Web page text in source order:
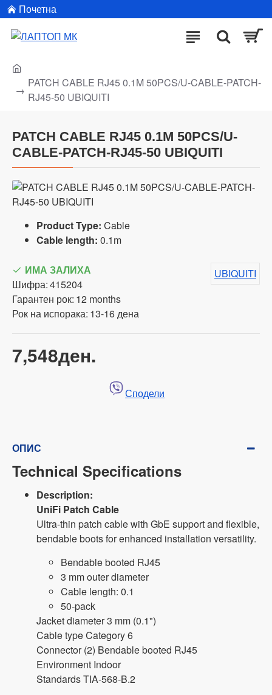
Почетна
PATCH CABLE RJ45 0.1M 50PCS/U-CABLE-PATCH-
RJ45-50 UBIQUITI
PATCH CABLE RJ45 0.1M 50PCS/U-
CABLE-PATCH-RJ45-50 UBIQUITI
Product Type: Cable
Cable length: 0.1m
7,548ден.
ИМА ЗАЛИХА
Шифра:415204
Гарантен рок: 12 months
Рок на испорака: 13-16 дена
UBIQUITI
Сподели
ОПИС
Technical Specifications
Description:
UniFi Patch Cable
Ultra-thin patch cable with GbE support and flexible,
bendable boots for enhanced installation versatility.
Bendable booted RJ45
3 mm outer diameter
Cable length: 0.1
50-pack
Jacket diameter 3 mm (0.1")
Cable type Category 6
Connector (2) Bendable booted RJ45
Environment Indoor
Standards TIA-568-B.2